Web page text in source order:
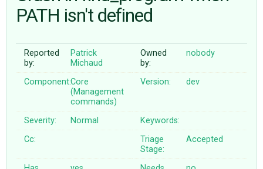
♥ DONATE
PATH isn't defined
Reported
by:
Patrick
Michaud
Owned
by:
nobody
Component:Core
(Management
commands)
Version: dev
Severity: Normal
Keywords:
Cc:
Triage
Stage:
Accepted